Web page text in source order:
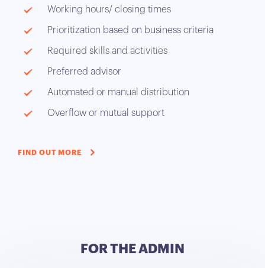
Working hours/ closing times
Prioritization based on business criteria
Required skills and activities
Preferred advisor
Automated or manual distribution
Overflow or mutual support
FIND OUT MORE
FOR THE ADMIN